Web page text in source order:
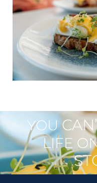
YOU
LIFE